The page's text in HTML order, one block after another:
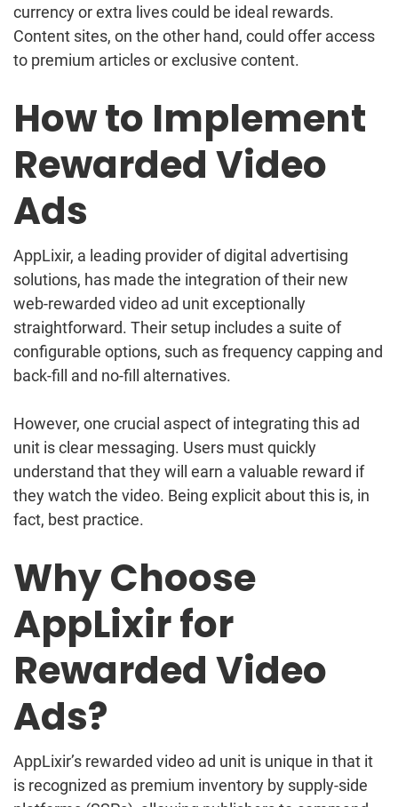
currency or extra lives could be ideal rewards.
Content sites, on the other hand, could offer access
to premium articles or exclusive content.
How to Implement
Rewarded Video
Ads
AppLixir, a leading provider of digital advertising
solutions, has made the integration of their new
web-rewarded video ad unit exceptionally
straightforward. Their setup includes a suite of
configurable options, such as frequency capping and
back-fill and no-fill alternatives.
However, one crucial aspect of integrating this ad
unit is clear messaging. Users must quickly
understand that they will earn a valuable reward if
they watch the video. Being explicit about this is, in
fact, best practice.
Why Choose
AppLixir for
Rewarded Video
Ads?
AppLixir’s rewarded video ad unit is unique in that it
is recognized as premium inventory by supply-side